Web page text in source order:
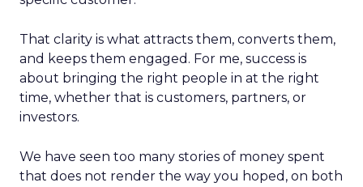
That clarity is what attracts them, converts them,
and keeps them engaged. For me, success is
about bringing the right people in at the right
time, whether that is customers, partners, or
investors.
We have seen too many stories of money spent
that does not render the way you hoped, on both